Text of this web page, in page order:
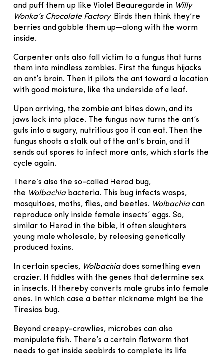
and puff them up like Violet Beauregarde in Willy
Wonka’s Chocolate Factory. Birds then think they’re
berries and gobble them up—along with the worm
inside.
Carpenter ants also fall victim to a fungus that turns
them into mindless zombies. First the fungus hijacks
an ant’s brain. Then it pilots the ant toward a location
with good moisture, like the underside of a leaf.
Upon arriving, the zombie ant bites down, and its
jaws lock into place. The fungus now turns the ant’s
guts into a sugary, nutritious goo it can eat. Then the
fungus shoots a stalk out of the ant’s brain, and it
sends out spores to infect more ants, which starts the
cycle again.
There’s also the so-called Herod bug,
the Wolbachiabacteria. This bug infects wasps,
mosquitoes, moths, flies, and beetles. Wolbachiacan
reproduce only inside female insects’ eggs. So,
similar to Herod in the bible, it often slaughters
young male wholesale, by releasing genetically
produced toxins.
In certain species, Wolbachiadoes something even
crazier. It fiddles with the genes that determine sex
in insects. It thereby converts male grubs into female
ones. In which case a better nickname might be the
Tiresias bug.
Beyond creepy-crawlies, microbes can also
manipulate fish. There’s a certain flatworm that
needs to get inside seabirds to complete its life